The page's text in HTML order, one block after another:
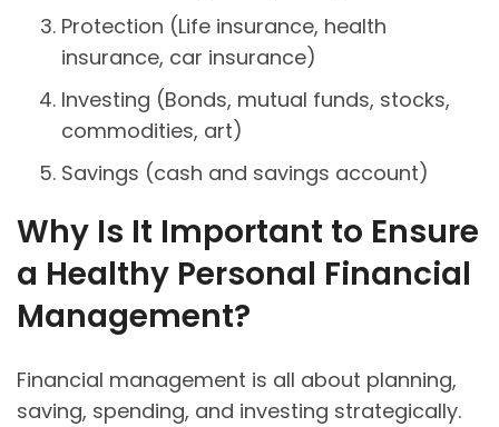
Protection (Life insurance, health
insurance, car insurance)
Investing (Bonds, mutual funds, stocks,
commodities, art)
Savings (cash and savings account)
Why Is It Important to Ensure
a Healthy Personal Financial
Management?
Financial management is all about planning,
saving, spending, and investing strategically.